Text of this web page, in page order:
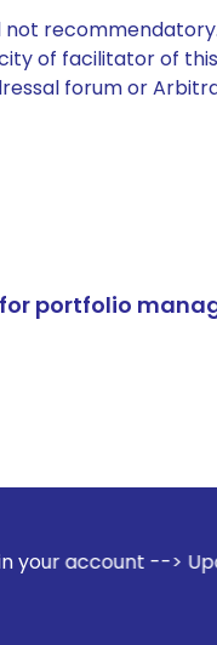
of facilitator of
forum or
portfolio
--> Update your